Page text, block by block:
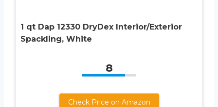
1 qt Dap 12330 DryDex Interior/Exterior
Spackling, White
8
Check Price on Amazon